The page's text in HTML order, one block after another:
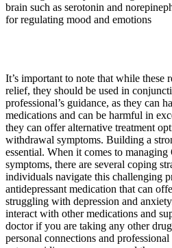
brain such as serotonin and
for regulating mood and emotions
It’s important to note that while these
relief, they should be used in
professional’s guidance, as they can
medications and can be harmful in
they can offer alternative treatment
withdrawal symptoms. Building a
essential. When it comes to
symptoms, there are several coping
individuals navigate this challenging
antidepressant medication that can
struggling with depression and
interact with other medications and
doctor if you are taking any other
personal connections and